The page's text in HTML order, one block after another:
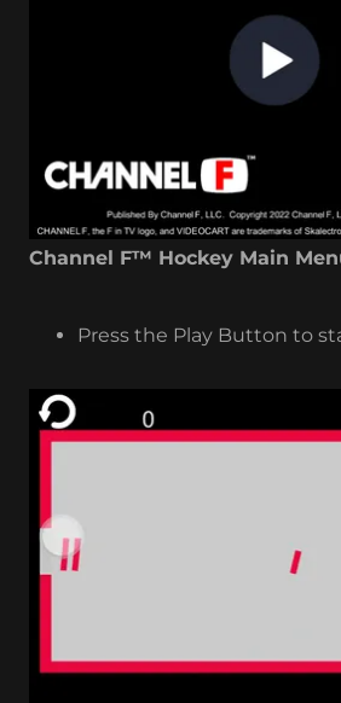
Channel F™ Hockey Main
Press the Play Button to